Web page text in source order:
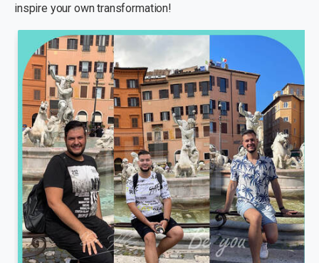
inspire your own transformation!